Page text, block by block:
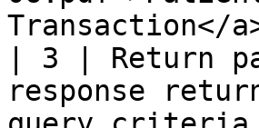
Transaction</
| 3 | Return
response